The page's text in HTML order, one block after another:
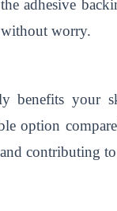
adhesive
worry.
benefits your
option
contributing